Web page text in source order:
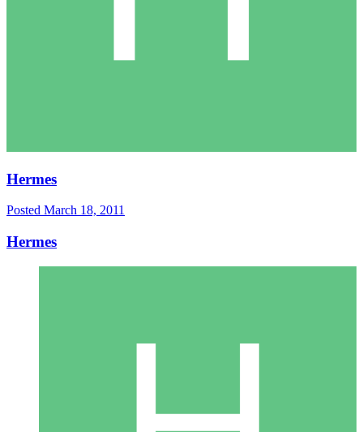
Hermes
Posted March 18, 2011
Hermes